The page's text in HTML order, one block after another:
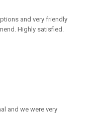
and very friendly
Highly satisfied.
and we were very